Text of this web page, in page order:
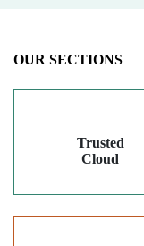
OUR SECTIONS
Trusted
Cloud